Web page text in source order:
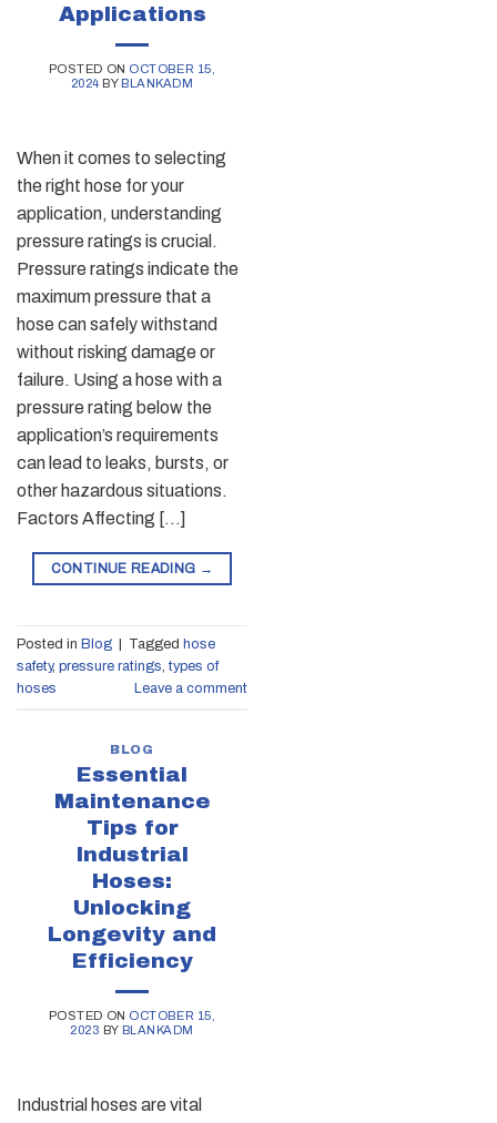
Applications
POSTED ON OCTOBER 15,
2024 BY BLANKADM
When it comes to selecting
the right hose for your
application, understanding
pressure ratings is crucial.
Pressure ratings indicate the
maximum pressure that a
hose can safely withstand
without risking damage or
failure. Using a hose with a
pressure rating below the
application’s requirements
can lead to leaks, bursts, or
other hazardous situations.
Factors Affecting […]
CONTINUE READING →
Posted in Blog Tagged hose
safety, pressure ratings, types of
hoses
Leave a comment
BLOG
Essential
Maintenance
Tips for
Industrial
Hoses:
Unlocking
Longevity and
Efficiency
POSTED ON OCTOBER 15,
2023 BY BLANKADM
Industrial hoses are vital